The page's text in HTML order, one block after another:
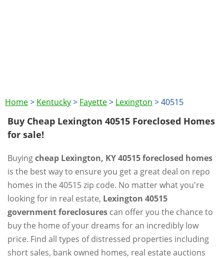
Home> Kentucky> Fayette> Lexington >40515
Buy Cheap Lexington 40515 Foreclosed Homes
for sale!
Buyingcheap Lexington, KY 40515 foreclosed homes
is the best way to ensure you get a great deal on repo
homes in the 40515 zip code. No matter what you're
looking for in real estate, Lexington 40515
government foreclosures can offer you the chance to
buy the home of your dreams for an incredibly low
price. Find all types of distressed properties including
short sales, bank owned homes, real estate auctions